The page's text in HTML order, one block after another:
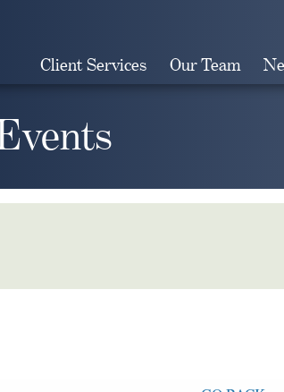
Client Services Our Team